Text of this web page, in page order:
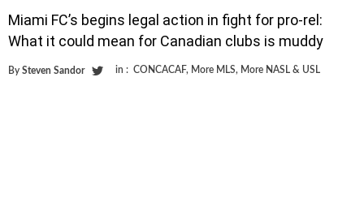
Miami FC’s begins legal action in fight for pro-rel:
What it could mean for Canadian clubs is muddy
By Steven Sandor in : CONCACAF, More MLS, More NASL & USL